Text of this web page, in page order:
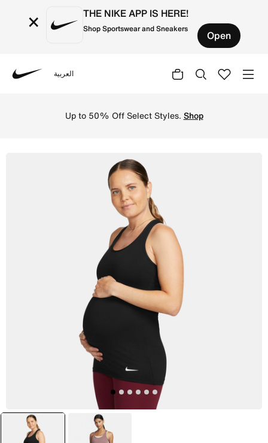
× THE NIKE APP IS HERE!
Shop Sportswear and Sneakers Open
العربية
Up to 50% Off Select Styles. Shop